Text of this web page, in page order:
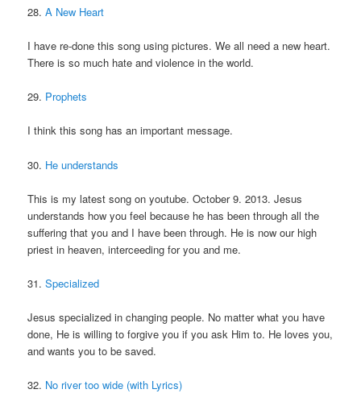
28.A New Heart
I have re-done this song using pictures. We all need a new heart.
There is so much hate and violence in the world.
29. Prophets
I think this song has an important message.
30. He understands
This is my latest song on youtube. October 9. 2013. Jesus
understands how you feel because he has been through all the
suffering that you and I have been through. He is now our high
priest in heaven, interceeding for you and me.
31.Specialized
Jesus specialized in changing people. No matter what you have
done, He is willing to forgive you if you ask Him to. He loves you,
and wants you to be saved.
32. No river too wide (with Lyrics)